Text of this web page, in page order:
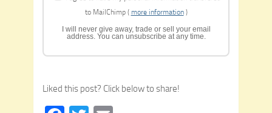
to MailChimp ( more information)
I will never give away, trade or sell your email
address. You can unsubscribe at any time.
Liked this post? Click below to share!